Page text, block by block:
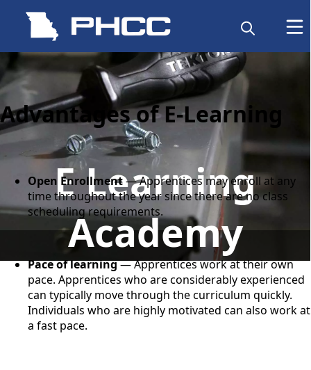
E Learning
Academy
content
Advantages of E-Learning
Open Enrollment— Apprentices may enroll at any
time throughout the year since there are no class
scheduling requirements.
Pace of learning— Apprentices work at their own
pace. Apprentices who are considerably experienced
can typically move through the curriculum quickly.
Individuals who are highly motivated can also work at
a fast pace.